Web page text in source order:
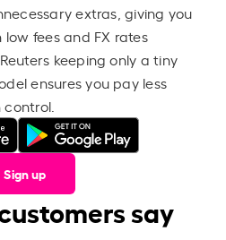
extras, giving you
fees and FX rates
keeping only a tiny
ensures you pay less
Sign up
say